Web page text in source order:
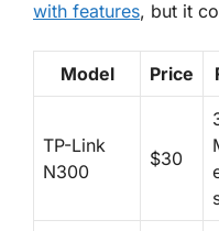
with features, but it
Model Price
TP-Link
N300
$30